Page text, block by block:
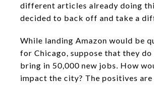
different articles already doing
decided to back off and take a
While landing Amazon would be
for Chicago, suppose that they
bring in 50,000 new jobs. How
impact the city? The positives